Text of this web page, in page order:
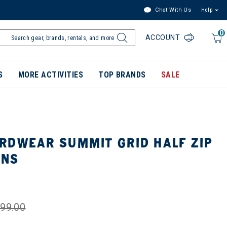
Chat With Us Help
0
ACCOUNT
MORE ACTIVITIES TOP BRANDS SALE
SUMMIT GRID HALF ZIP